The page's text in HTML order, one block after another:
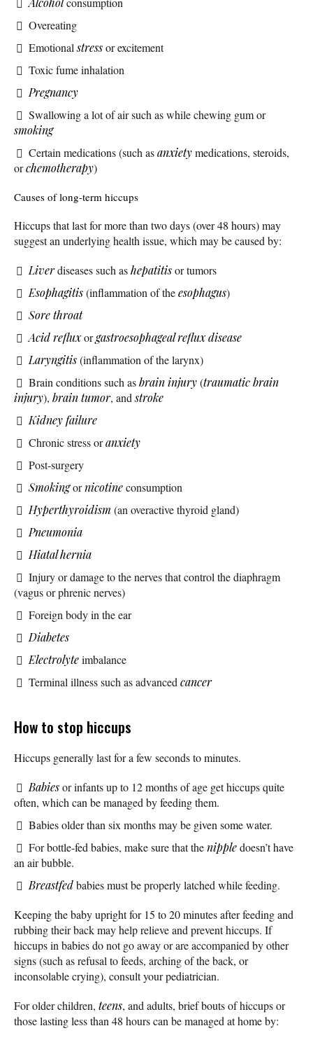
Overeating
Emotionalstressor excitement
Toxic fume inhalation
Pregnancy
Swallowing a lot of air such as while chewing gum or
smoking
Certain medications (such asanxietymedications, steroids,
orchemotherapy)
Causes of long-term hiccups
Hiccups that last for more than two days (over 48 hours) may
suggest an underlying health issue, which may be caused by:
Liverdiseases such ashepatitisor tumors
Esophagitis(inflammation of theesophagus)
Sore throat
Acid refluxorgastroesophageal reflux disease
Laryngitis(inflammation of the larynx)
Brain conditions such asbrain injury(traumatic brain
injury), brain tumor, andstroke
Kidney failure
Chronic stress oranxiety
Post-surgery
Smokingornicotineconsumption
Hyperthyroidism (an overactive thyroid gland)
Pneumonia
Hiatal hernia
Injury or damage to the nerves that control the diaphragm
(vagus or phrenic nerves)
Foreign body in the ear
Diabetes
Electrolyteimbalance
Terminal illness such as advanced cancer
How to stop hiccups
Hiccups generally last for a few seconds to minutes.
Babiesor infants up to 12 months of age get hiccups quite
often, which can be managed by feeding them.
Babies older than six months may be given some water.
For bottle-fed babies, make sure that thenippledoesn’t have
an air bubble.
Breastfedbabies must be properly latched while feeding.
Keeping the baby upright for 15 to 20 minutes after feeding and
rubbing their back may help relieve and prevent hiccups. If
hiccups in babies do not go away or are accompanied by other
signs (such as refusal to feeds, arching of the back, or
inconsolable crying), consult your pediatrician.
For older children, teens, and adults, brief bouts of hiccups or
those lasting less than 48 hours can be managed at home by: